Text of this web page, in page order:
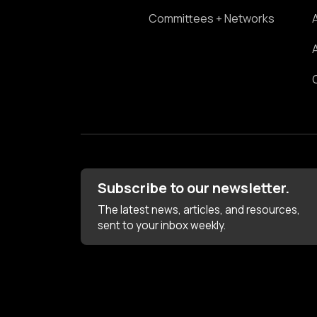
Committees + Networks
Subscribe to our newsletter.
The latest news, articles, and resources,
sent to your inbox weekly.